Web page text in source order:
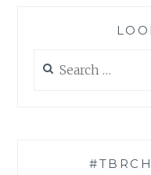
for: